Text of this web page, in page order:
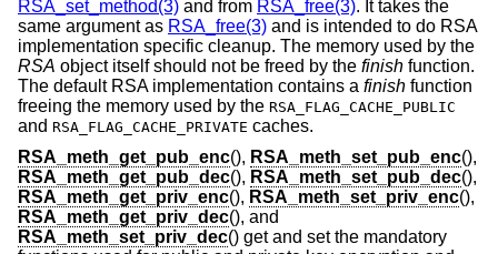
RSA_set_method(3) and from RSA_free(3). It takes the
same argument as RSA_free(3) and is intended to do RSA
implementation specific cleanup. The memory used by the
RSA object itself should not be freed by the finish function.
The default RSA implementation contains a finish function
freeing the memory used by the RSA_FLAG_CACHE_PUBLIC
and RSA_FLAG_CACHE_PRIVATE caches.
RSA_meth_get_pub_enc(), RSA_meth_set_pub_enc(),
RSA_meth_get_pub_dec(), RSA_meth_set_pub_dec(),
RSA_meth_get_priv_enc(), RSA_meth_set_priv_enc(),
RSA_meth_get_priv_dec(), and
RSA_meth_set_priv_dec() get and set the mandatory